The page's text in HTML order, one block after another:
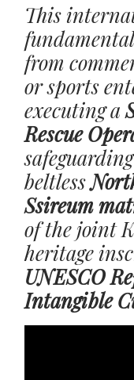
This
from
or sports
executing a
Rescue
beltless
Ssireum
of the joint
heritage
UNESCO
Intangible